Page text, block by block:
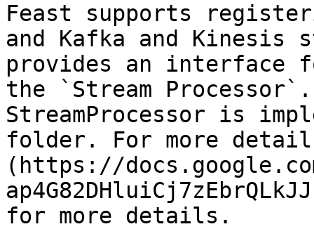
Feast supports
and Kafka and Kinesis
provides an interface
the `Stream
StreamProcessor is
folder. For more
(https://docs.google.com/
for more details.